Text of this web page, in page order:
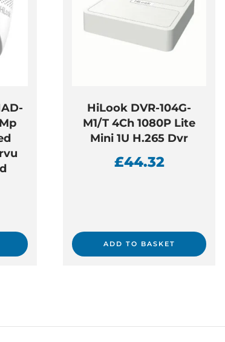
HiLook DVR-104G-
M1/T 4Ch 1080P Lite
Mini 1U H.265 Dvr
£44.32
ADD TO BASKET